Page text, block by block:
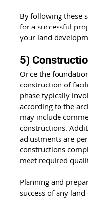
By following these
for a successful
your land
5)
Once the
construction of
phase typically
according to the
may include
constructions.
adjustments are
constructions
meet required
Planning and
success of any